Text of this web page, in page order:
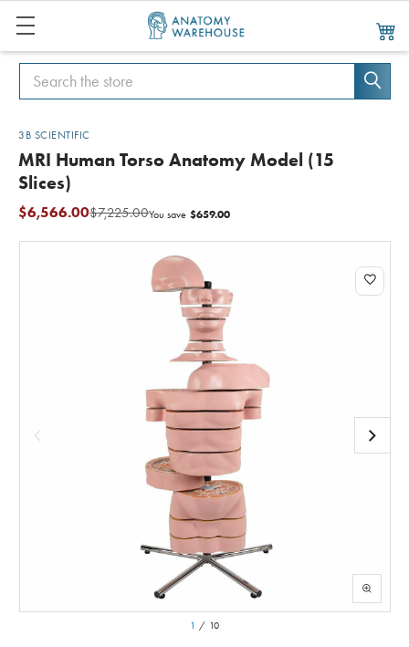
Search
Search
3B SCIENTIFIC
MRI Human Torso Anatomy Model (15
Slices)
$7,225.00
$6,566.00 You save $659.00
1 / 10